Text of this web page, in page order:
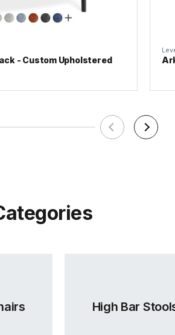
- Custom Upholstered
High Bar